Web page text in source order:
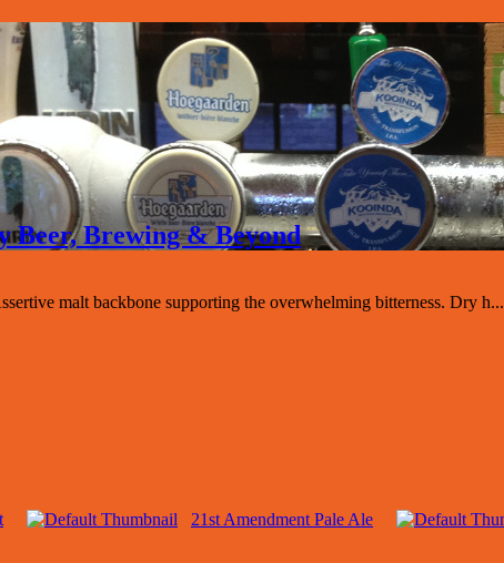
Beer, Brewing & Beyond
malt backbone supporting the overwhelming bitterness. Dry h...
21st Amendment Pale Ale